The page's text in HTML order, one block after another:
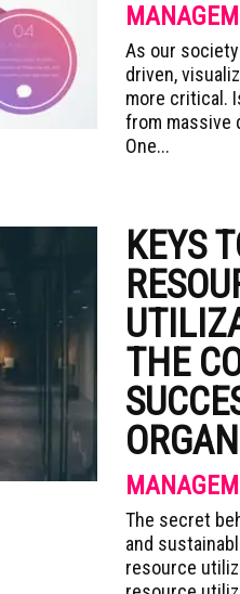
As our
driven,
more critical.
from massive
One...
KEYS
THE
The secret
and
resource